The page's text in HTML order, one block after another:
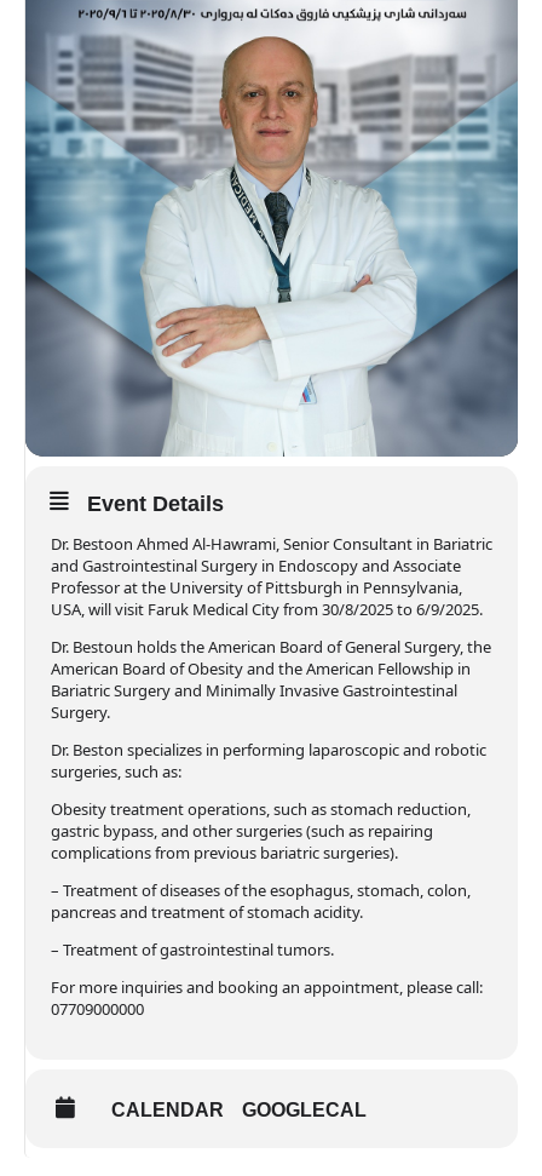
Event Details
Dr. Bestoon Ahmed Al-Hawrami, Senior Consultant in Bariatric
and Gastrointestinal Surgery in Endoscopy and Associate
Professor at the University of Pittsburgh in Pennsylvania,
USA, will visit Faruk Medical City from 30/8/2025 to 6/9/2025.
Dr. Bestoun holds the American Board of General Surgery, the
American Board of Obesity and the American Fellowship in
Bariatric Surgery and Minimally Invasive Gastrointestinal
Surgery.
Dr. Beston specializes in performing laparoscopic and robotic
surgeries, such as:
Obesity treatment operations, such as stomach reduction,
gastric bypass, and other surgeries (such as repairing
complications from previous bariatric surgeries).
– Treatment of diseases of the esophagus, stomach, colon,
pancreas and treatment of stomach acidity.
– Treatment of gastrointestinal tumors.
For more inquiries and booking an appointment, please call:
07709000000
CALENDAR GOOGLECAL